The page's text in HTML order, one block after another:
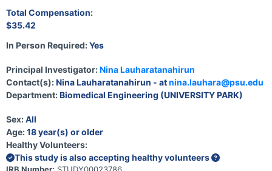
Total Compensation:
$35.42
In Person Required:Yes
Principal Investigator:Nina Lauharatanahirun
Contact(s):Nina Lauharatanahirun - atnina.lauhara@psu.edu
Department:Biomedical Engineering (UNIVERSITY PARK)
Sex:All
Age:18 year(s) or older
Healthy Volunteers:
This study is also accepting healthy volunteers